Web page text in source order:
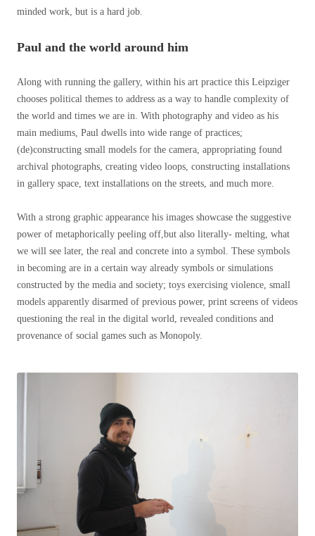
minded work, but is a hard job.
Paul and the world around him
Along with running the gallery, within his art practice this Leipziger
chooses political themes to address as a way to handle complexity of
the world and times we are in. With photography and video as his
main mediums, Paul dwells into wide range of practices;
(de)constructing small models for the camera, appropriating found
archival photographs, creating video loops, constructing installations
in gallery space, text installations on the streets, and much more.
With a strong graphic appearance his images showcase the suggestive
power of metaphorically peeling off,but also literally- melting, what
we will see later, the real and concrete into a symbol. These symbols
in becoming are in a certain way already symbols or simulations
constructed by the media and society; toys exercising violence, small
models apparently disarmed of previous power, print screens of videos
questioning the real in the digital world, revealed conditions and
provenance of social games such as Monopoly.